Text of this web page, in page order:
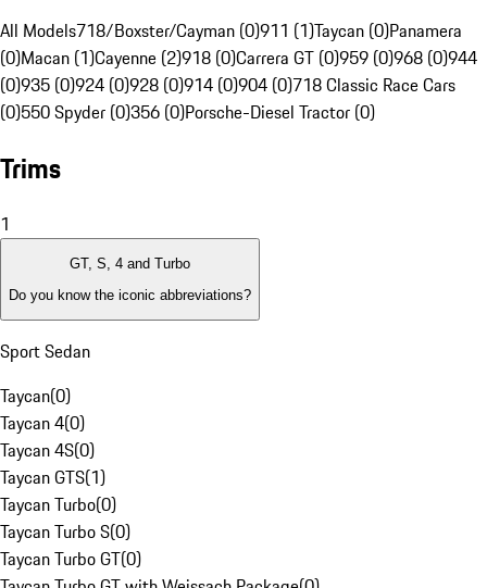
All Models718/Boxster/Cayman (0)911 (1)Taycan (0)Panamera
(0)Macan (1)Cayenne (2)918 (0)Carrera GT (0)959 (0)968 (0)944
(0)935 (0)924 (0)928 (0)914 (0)904 (0)718 Classic Race Cars
(0)550 Spyder (0)356 (0)Porsche-Diesel Tractor (0)
Trims
1
GT, S, 4 and Turbo
Do you know the iconic abbreviations?
Sport Sedan
Taycan(0)
Taycan 4(0)
Taycan 4S(0)
Taycan GTS(1)
Taycan Turbo(0)
Taycan Turbo S(0)
Taycan Turbo GT(0)